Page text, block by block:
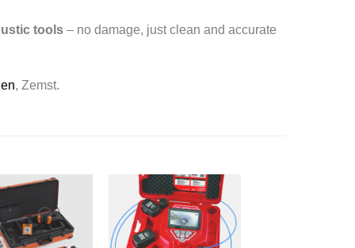
tools – no damage, just clean and accurate
, Zemst.